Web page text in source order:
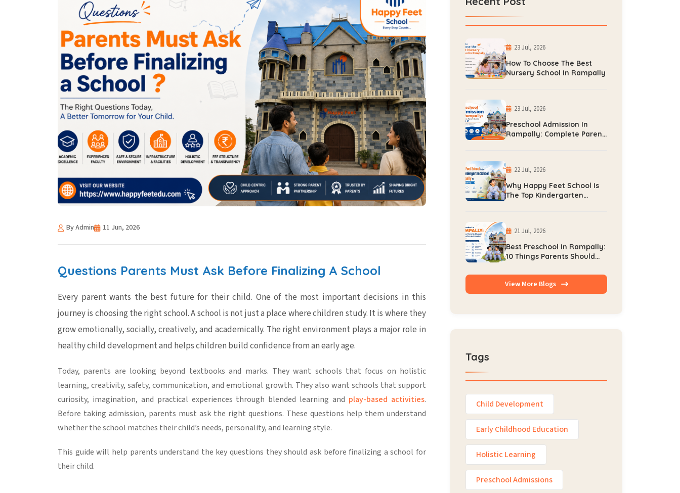
By Admin 11 Jun, 2026
Questions Parents Must Ask Before Finalizing A School
Every parent wants the best future for their child. One of the most important decisions in this
journey is choosing the right school. A school is not just a place where children study. It is where they
grow emotionally, socially, creatively, and academically. The right environment plays a major role in
healthychild developmentand helps children build confidence from an early age.
Today, parents are looking beyond textbooks and marks. They want schools that focus on holistic
learning, creativity, safety, communication, and emotional growth. They also want schools that support
curiosity, imagination, and practical experiences through blended learning and play-based activities.
Before taking admission, parents must ask the right questions. These questions help them understand
whether the school matches their child’s needs, personality, and learning style.
This guide will help parents understand the key questions they should ask before finalizing a school for
their child.
23 Jul, 2026
How To Choose The Best
Nursery School In Rampally
23 Jul, 2026
Preschool Admission In
Rampally: Complete Parent
22 Jul, 2026
Why Happy Feet School Is
The Top Kindergarten
21 Jul, 2026
Best Preschool In Rampally:
10 Things Parents Should
View More Blogs
Tags
Child Development
Early Childhood Education
Holistic Learning
Preschool Admissions